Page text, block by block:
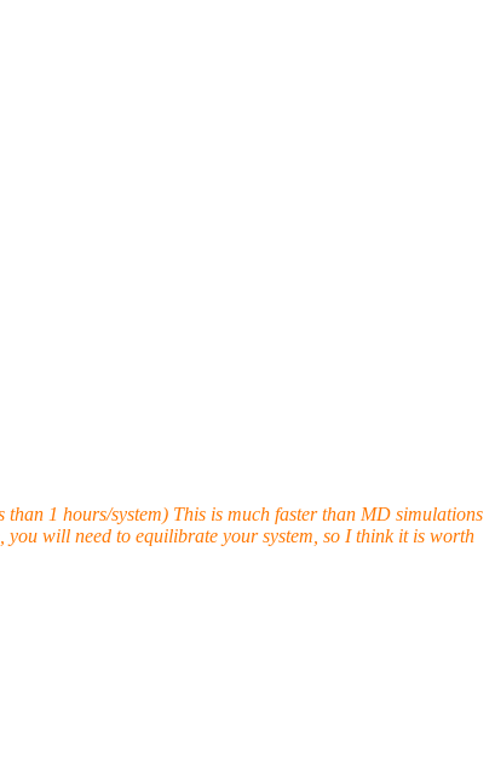
1 hours/system) This is much faster than MD simulations
will need to equilibrate your system, so I think it is worth